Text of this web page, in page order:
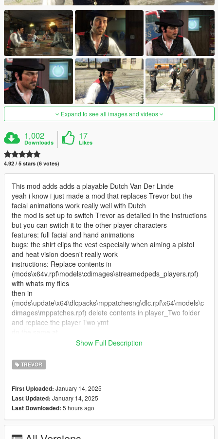
Expand to see all images and videos
1,002
Downloads
17
Likes
4.92 / 5 stars (6 votes)
This mod adds adds a playable Dutch Van Der Linde
yeah i know i just made a mod that replaces Trevor but the
facial animations work really well with Dutch
the mod is set up to switch Trevor as detailed in the instructions
but you can switch it to the other player characters
features: full facial and hand animations
bugs: the shirt clips the vest especially when aiming a pistol
and heat vision doesn't really work
instructions: Replace contents in
(mods\x64v.rpf\models\cdimages\streamedpeds_players.rpf)
with whats my files
then in
(mods\update\x64\dlcpacks\mppatchesng\dlc.rpf\x64\models\c
dimages\mppatches.rpf) delete contents in player_Two folder
and replace the player Two ymt
(mods\update\x64\dlcpacks\patchday3ng\dlc.rpf\x64\models\cd
(C:\Program Files (x86)\Steam\steamapps\common\Grand
Theft Auto
ges\trevor_outfits.rpf\player_two_trevor_heist) but this may
cause instability
credits (https://www.deviantart.com/heliosal/art/Red-Dead-
Redemption-2-Dutch-Van-Der-Linde-Var-14-886270166)
Show Full Description
TREVOR
First Uploaded: January 14, 2025
Last Updated: January 14, 2025
Last Downloaded: 5 hours ago